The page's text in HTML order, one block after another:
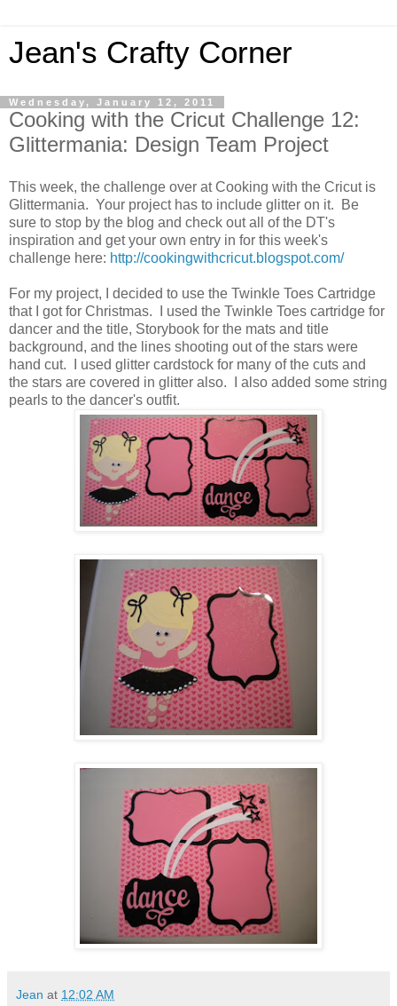
Jean's Crafty Corner
Wednesday, January 12, 2011
Cooking with the Cricut Challenge 12:
Glittermania: Design Team Project
This week, the challenge over at Cooking with the Cricut is
Glittermania. Your project has to include glitter on it. Be
sure to stop by the blog and check out all of the DT's
inspiration and get your own entry in for this week's
challenge here: http://cookingwithcricut.blogspot.com/
For my project, I decided to use the Twinkle Toes Cartridge
that I got for Christmas. I used the Twinkle Toes cartridge for
dancer and the title, Storybook for the mats and title
background, and the lines shooting out of the stars were
hand cut. I used glitter cardstock for many of the cuts and
the stars are covered in glitter also. I also added some string
pearls to the dancer's outfit.
Jean at 12:02 AM